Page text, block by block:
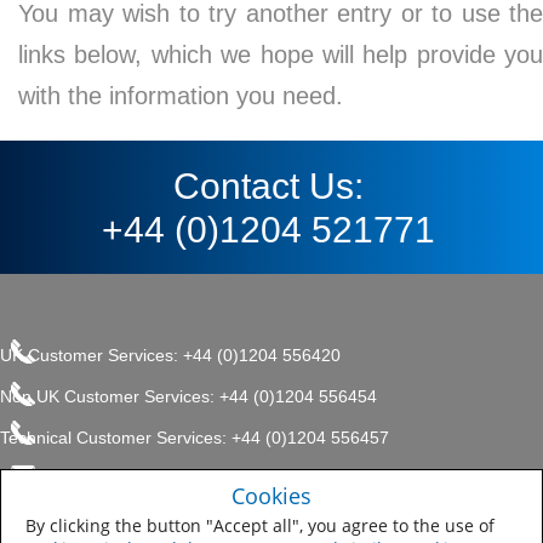
You may wish to try another entry or to use the
links below, which we hope will help provide you
with the information you need.
Contact Us:
+44 (0)1204 521771
UK Customer Services: +44 (0)1204 556420
Non UK Customer Services: +44 (0)1204 556454
Technical Customer Services: +44 (0)1204 556457
enquiries.uk@sherwin.com
Sitemap
Company, Protective & Marine
Coatings .
Cookies
By clicking the button "Accept all", you agree to the use of